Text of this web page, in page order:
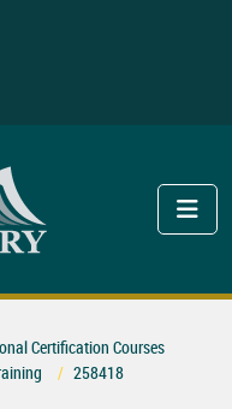
Certification Courses
258418